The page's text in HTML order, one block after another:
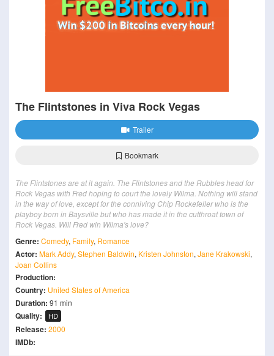
The Flintstones in Viva Rock Vegas
Trailer
Bookmark
The Flintstones are at it again. The Flintstones and the Rubbles head for
Rock Vegas with Fred hoping to court the lovely Wilma. Nothing will stand
in the way of love, except for the conniving Chip Rockefeller who is the
playboy born in Baysville but who has made it in the cutthroat town of
Rock Vegas. Will Fred win Wilma's love?
Genre: Comedy, Family, Romance
Actor: Mark Addy, Stephen Baldwin, Kristen Johnston, Jane Krakowski,
Joan Collins
Production:
Country: United States of America
Duration: 91 min
Quality: HD
Release: 2000
IMDb: